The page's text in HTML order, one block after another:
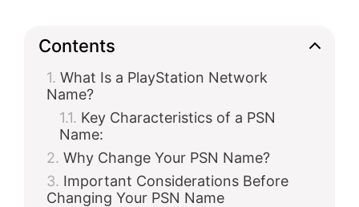
Contents
What Is a PlayStation Network
Name?
Key Characteristics of a PSN
Name:
Why Change Your PSN Name?
Important Considerations Before
Changing Your PSN Name